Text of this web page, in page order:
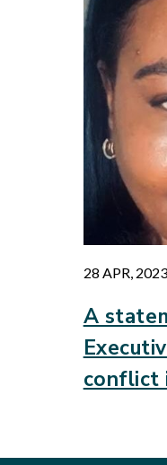
28 APR, 2023
A
conflict